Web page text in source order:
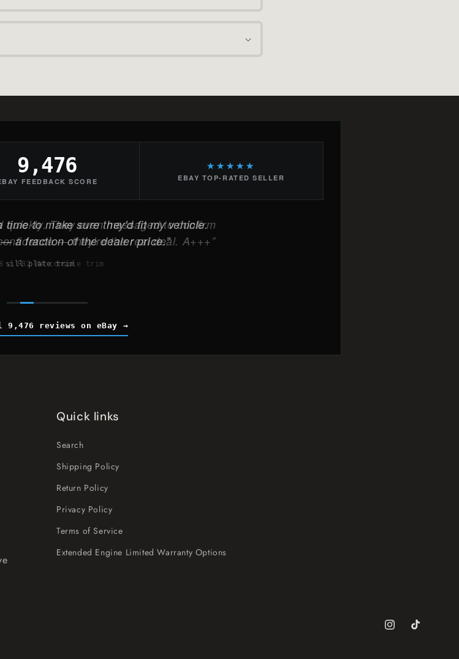
9,476
FEEDBACK SCORE
★★★★★
EBAY TOP-RATED SELLER
to make sure they'd fit my vehicle.
a fraction of the dealer price.
sill plate trim
9,476 reviews on eBay
Quick links
Search
Shipping Policy
Return Policy
Privacy Policy
Terms of Service
Extended Engine Limited Warranty Options
InstagramTikTok